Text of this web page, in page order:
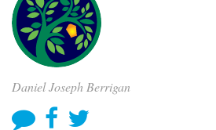
Daniel Joseph Berrigan